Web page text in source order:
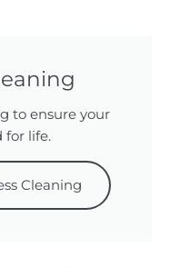
to ensure your
for life.
Cleaning